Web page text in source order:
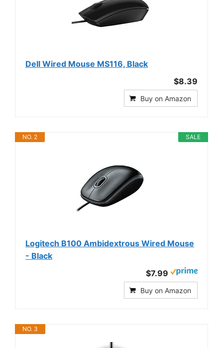
Dell Wired Mouse MS116, Black
$8.39
Buy on Amazon
SALE
NO. 2
Logitech B100 Ambidextrous Wired Mouse
- Black
$7.99
Buy on Amazon
NO. 3